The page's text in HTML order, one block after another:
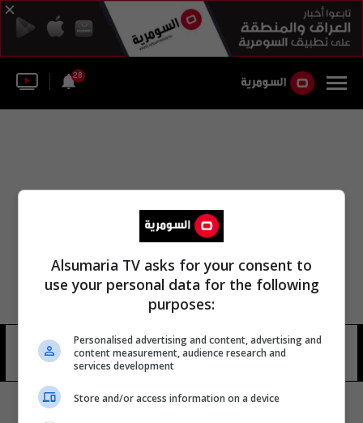
28
غريغ بولاند 20 شوهد
Alsumaria TV asks for your consent to
use your personal data for the following
purposes:
Personalised advertising and content, advertising and
content measurement, audience research and
services development
Store and/or access information on a device